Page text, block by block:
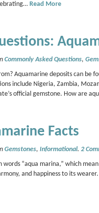
Read More
Commonly Asked Questions,
Aquamarine deposits can be
include Nigeria, Zambia,
official gemstone. How are
Facts
Gemstones, Informational. 2
“aqua marina,” which
and happiness to its